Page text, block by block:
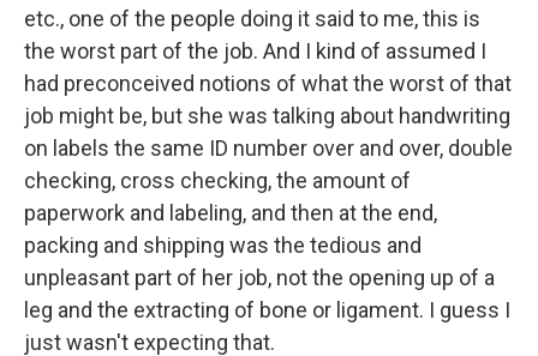
etc., one of the people doing it said to me, this is
the worst part of the job. And I kind of assumed I
had preconceived notions of what the worst of that
job might be, but she was talking about handwriting
on labels the same ID number over and over, double
checking, cross checking, the amount of
paperwork and labeling, and then at the end,
packing and shipping was the tedious and
unpleasant part of her job, not the opening up of a
leg and the extracting of bone or ligament. I guess I
just wasn't expecting that.